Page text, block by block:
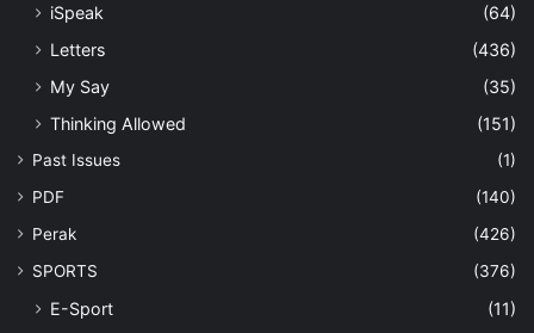
iSpeak
(64)
Letters
(436)
My Say
(35)
Thinking Allowed
(151)
Past Issues
(1)
PDF
(140)
Perak
(426)
SPORTS
(376)
E-Sport (11)